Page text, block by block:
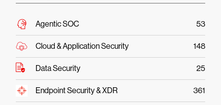
Agentic SOC 53
Cloud & Application Security 148
Data Security 25
Endpoint Security & XDR 361